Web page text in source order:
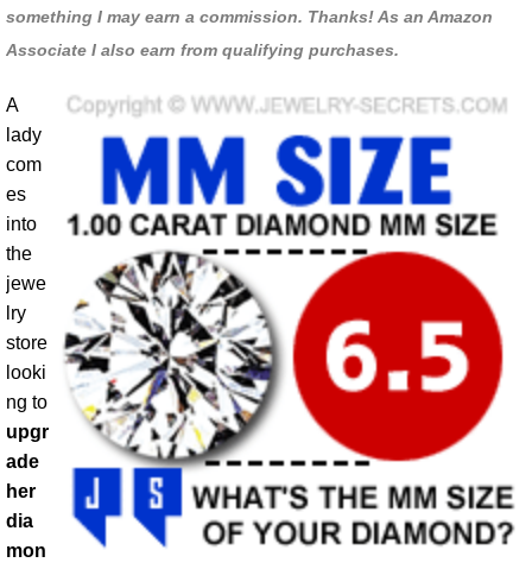
something I may earn a commission. Thanks! As an Amazon
Associate I also earn from qualifying purchases.
A
lady
com
es
into
the
jewe
lry
store
looki
ng to
upgr
ade
her
dia
mon